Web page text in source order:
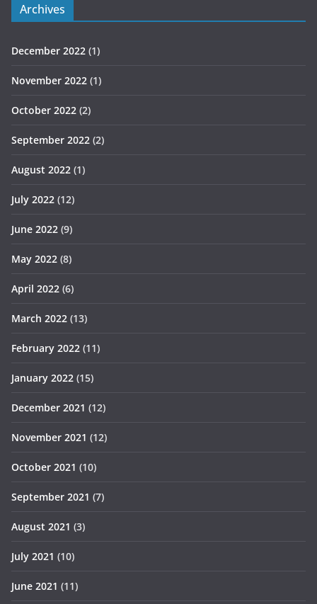
Archives
December 2022 (1)
November 2022 (1)
October 2022 (2)
September 2022 (2)
August 2022 (1)
July 2022 (12)
June 2022 (9)
May 2022 (8)
April 2022 (6)
March 2022 (13)
February 2022 (11)
January 2022 (15)
December 2021 (12)
November 2021 (12)
October 2021 (10)
September 2021 (7)
August 2021 (3)
July 2021 (10)
June 2021 (11)